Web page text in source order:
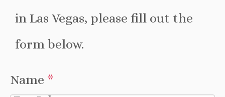
in Las Vegas, please fill out the
form below.
Name *